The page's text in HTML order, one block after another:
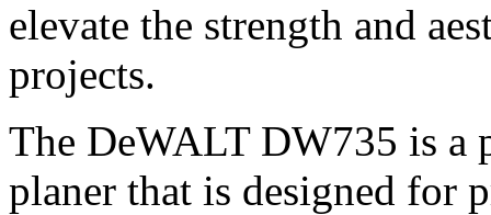
elevate the strength and
projects.
The DeWALT DW735 is a
planer that is designed for